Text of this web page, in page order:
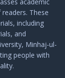
These
including
and
Minhaj-ul-
people with